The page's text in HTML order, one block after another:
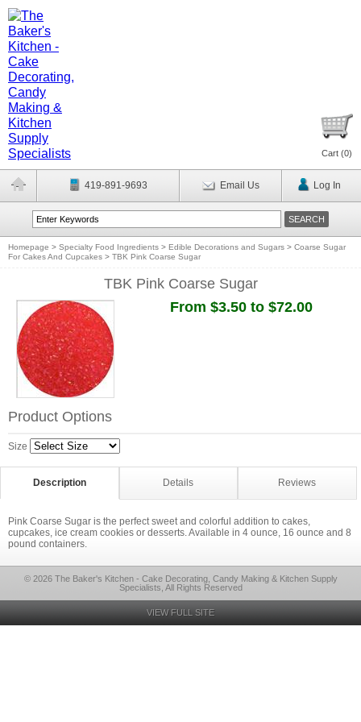
Cart (0)
419-891-9693 Email Us Log In
Homepage > Specialty Food Ingredients > Edible Decorations and Sugars > Coarse Sugar
For Cakes And Cupcakes > TBK Pink Coarse Sugar
TBK Pink Coarse Sugar
From $3.50 to $72.00
Product Options
Size
Description Details Reviews
Pink Coarse Sugar is the perfect sweet and colorful addition to cakes,
cupcakes, ice cream cookies or desserts. Available in 4 ounce, 16 ounce and 8
pound containers.
© 2026 The Baker's Kitchen - Cake Decorating, Candy Making & Kitchen Supply
Specialists, All Rights Reserved
VIEW FULL SITE